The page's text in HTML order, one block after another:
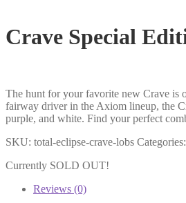
Crave Special
The hunt for your favorite new Crave is
fairway driver in the Axiom lineup, the
purple, and white. Find your perfect
SKU: total-eclipse-crave-lobs Categories:
Currently SOLD OUT!
Reviews (0)